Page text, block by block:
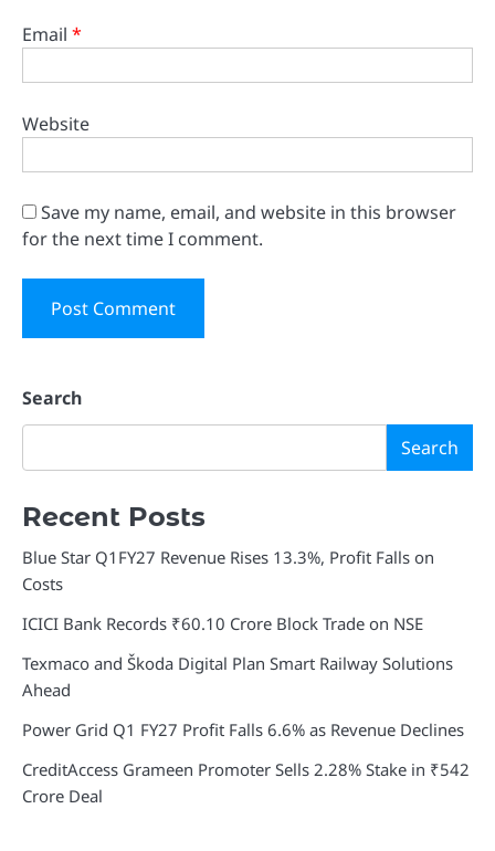
Email *
Website
Save my name, email, and website in this browser
for the next time I comment.
Search
Search
Recent Posts
Blue Star Q1FY27 Revenue Rises 13.3%, Profit Falls on
Costs
ICICI Bank Records ₹60.10 Crore Block Trade on NSE
Texmaco and Škoda Digital Plan Smart Railway Solutions
Ahead
Power Grid Q1 FY27 Profit Falls 6.6% as Revenue Declines
CreditAccess Grameen Promoter Sells 2.28% Stake in ₹542
Crore Deal